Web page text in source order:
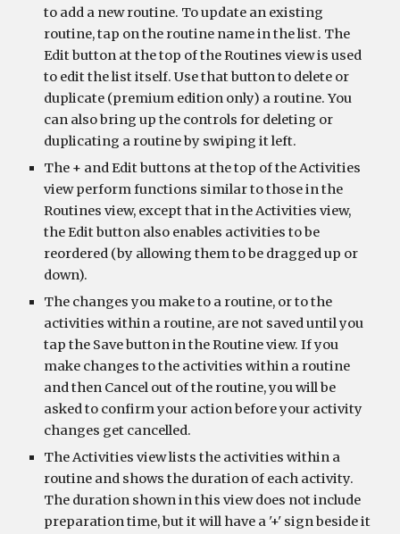
to add a new routine. To update an existing
routine, tap on the routine name in the list. The
Edit button at the top of the Routines view is used
to edit the list itself. Use that button to delete or
duplicate (premium edition only) a routine. You
can also bring up the controls for deleting or
duplicating a routine by swiping it left.
The + and Edit buttons at the top of the Activities
view perform functions similar to those in the
Routines view, except that in the Activities view,
the Edit button also enables activities to be
reordered (by allowing them to be dragged up or
down).
The changes you make to a routine, or to the
activities within a routine, are not saved until you
tap the Save button in the Routine view. If you
make changes to the activities within a routine
and then Cancel out of the routine, you will be
asked to confirm your action before your activity
changes get cancelled.
The Activities view lists the activities within a
routine and shows the duration of each activity.
The duration shown in this view does not include
preparation time, but it will have a '+' sign beside it